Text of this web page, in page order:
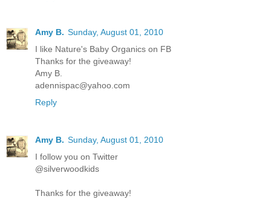
Amy B. Sunday, August 01, 2010
I like Nature's Baby Organics on FB
Thanks for the giveaway!
Amy B.
adennispac@yahoo.com
Reply
Amy B. Sunday, August 01, 2010
I follow you on Twitter
@silverwoodkids
Thanks for the giveaway!